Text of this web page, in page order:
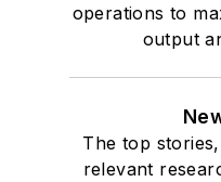
operations to
output
The top
relevant